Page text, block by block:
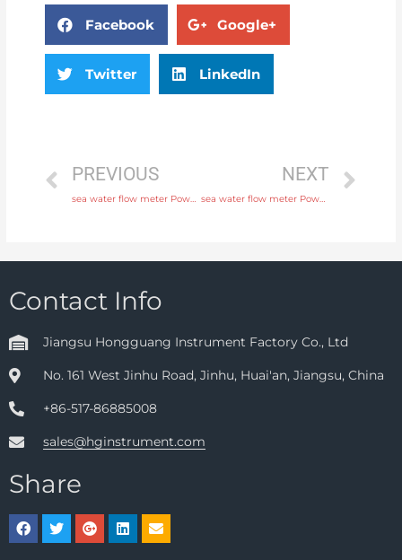
Facebook Google+
Twitter LinkedIn
PREVIOUS
sea water flow meter Power supply 220V AC , 24V DC with comprehensive service
NEXT
sea water flow meter Power supply 220V AC , 24V DC with factory price
Contact Info
Jiangsu Hongguang Instrument Factory Co., Ltd
No. 161 West Jinhu Road, Jinhu, Huai'an, Jiangsu, China
+86-517-86885008
sales@hginstrument.com
Share